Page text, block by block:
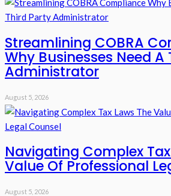
Streamlining COBRA
Why Businesses Need
Administrator
August 5, 2026
Navigating Complex
Value Of Professional
August 5, 2026